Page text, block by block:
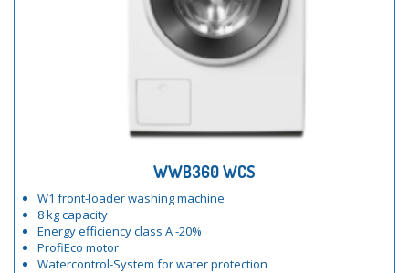
WWB360 WCS
W1 front-loader washing machine
8 kg capacity
Energy efficiency class A -20%
ProfiEco motor
Watercontrol-System for water protection